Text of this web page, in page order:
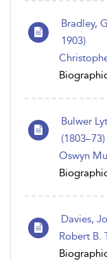
Bradley,
1903)
Bulwer
(1803–73)
Oswyn
Davies,
Robert B.